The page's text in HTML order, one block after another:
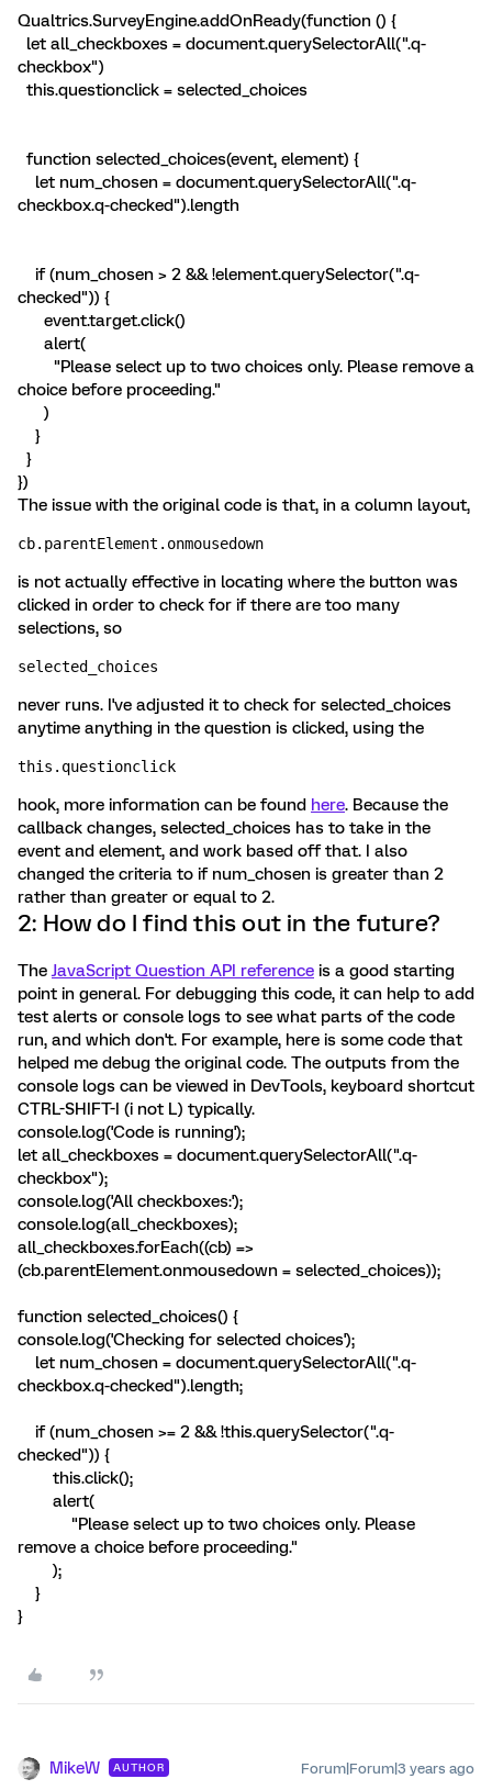
Qualtrics.SurveyEngine.addOnReady(function () {
let all_checkboxes = document.querySelectorAll(".q-
checkbox")
this.questionclick = selected_choices
function selected_choices(event, element) {
let num_chosen = document.querySelectorAll(".q-
checkbox.q-checked").length
if (num_chosen > 2 && !element.querySelector(".q-
checked")) {
event.target.click()
alert(
"Please select up to two choices only. Please remove a
choice before proceeding."
)
}
}
})
The issue with the original code is that, in a column layout,
cb.parentElement.onmousedown
is not actually effective in locating where the button was
clicked in order to check for if there are too many
selections, so
selected_choices
never runs. I've adjusted it to check for selected_choices
anytime anything in the question is clicked, using the
this.questionclick
hook, more information can be found here. Because the
callback changes, selected_choices has to take in the
event and element, and work based off that. I also
changed the criteria to if num_chosen is greater than 2
rather than greater or equal to 2.
2: How do I find this out in the future?
TheJavaScript Question API reference is a good starting
point in general. For debugging this code, it can help to add
test alerts or console logs to see what parts of the code
run, and which don't. For example, here is some code that
helped me debug the original code. The outputs from the
console logs can be viewed in DevTools, keyboard shortcut
CTRL-SHIFT-I (i not L) typically.
console.log('Code is running');
let all_checkboxes = document.querySelectorAll(".q-
checkbox");
console.log('All checkboxes:');
console.log(all_checkboxes);
all_checkboxes.forEach((cb) =>
(cb.parentElement.onmousedown = selected_choices));
function selected_choices() {
console.log('Checking for selected choices');
let num_chosen = document.querySelectorAll(".q-
checkbox.q-checked").length;
if (num_chosen >= 2 && !this.querySelector(".q-
checked")) {
this.click();
alert(
"Please select up to two choices only. Please
remove a choice before proceeding."
);
}
}
MikeW AUTHOR Forum|Forum|3 years ago